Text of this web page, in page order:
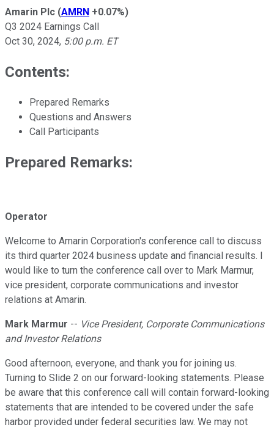
Amarin Plc (AMRN +0.07%)
Q3 2024 Earnings Call
Oct 30, 2024, 5:00 p.m. ET
Contents:
Prepared Remarks
Questions and Answers
Call Participants
Prepared Remarks:
Operator
Welcome to Amarin Corporation's conference call to discuss
its third quarter 2024 business update and financial results. I
would like to turn the conference call over to Mark Marmur,
vice president, corporate communications and investor
relations at Amarin.
Mark Marmur -- Vice President, Corporate Communications
and Investor Relations
Good afternoon, everyone, and thank you for joining us.
Turning to Slide 2 on our forward-looking statements. Please
be aware that this conference call will contain forward-looking
statements that are intended to be covered under the safe
harbor provided under federal securities law. We may not